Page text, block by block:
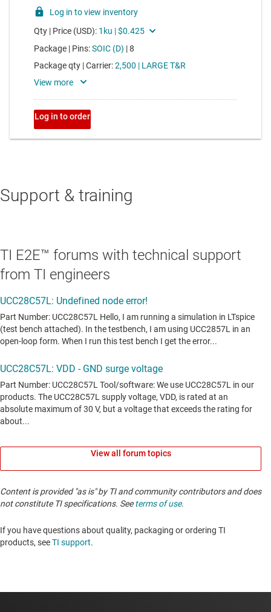
Support & training
TI E2E™ forums with technical support
from TI engineers
View all forum topics
Content is provided "as is" by TI and community contributors and does
not constitute TI specifications. Seeterms of use.
If you have questions about quality, packaging or ordering TI
products, seeTI support. ​​​​​​​​​​​​​​